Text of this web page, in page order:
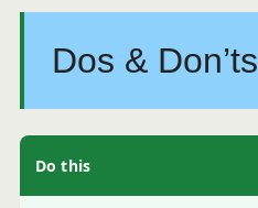
Dos & Don’ts
Do this